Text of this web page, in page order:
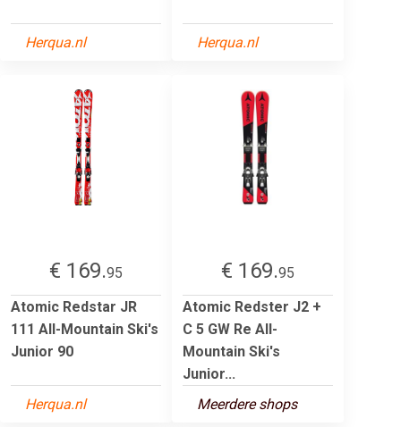
Herqua.nl Herqua.nl
€ 169.95
Atomic Redstar JR
111 All-Mountain Ski's
Junior 90
Herqua.nl
€ 169.95
Atomic Redster J2 +
C 5 GW Re All-
Mountain Ski's
Junior...
Meerdere shops